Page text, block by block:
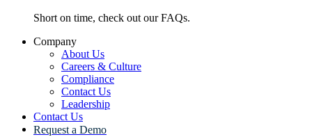
Short on time, check out our FAQs.
Company
About Us
Careers & Culture
Compliance
Contact Us
Leadership
Contact Us
Request a Demo